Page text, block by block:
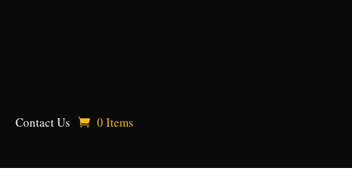
Contact Us 0 Items